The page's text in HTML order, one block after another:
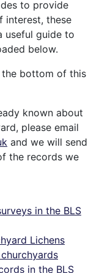
to provide
interest, these
useful guide to
below.
the bottom of this
known about
please email
and we will send
the records we
in the BLS
Lichens
in the BLS